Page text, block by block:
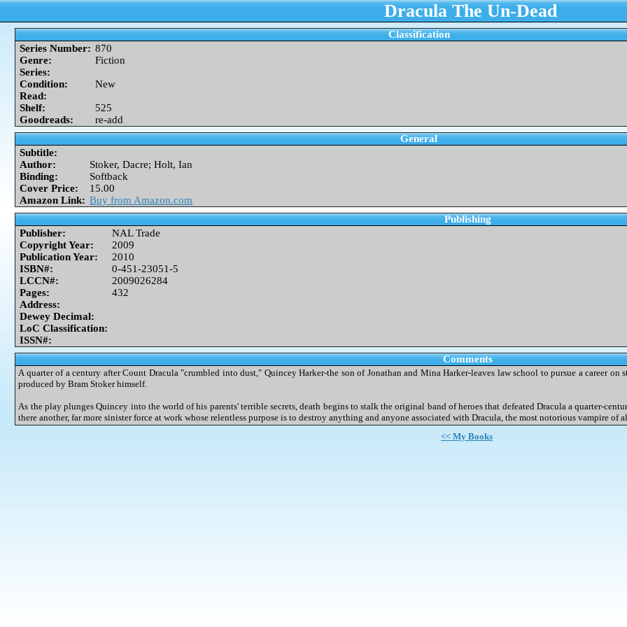
Dracula The Un-Dead
Classification
Series Number: 870
Genre:
Fiction
Series:
Condition:
New
Read:
Shelf:
525
Goodreads:
re-add
General
Subtitle:
Author:
Stoker, Dacre; Holt, Ian
Binding:
Softback
Cover Price:
15.00
Amazon Link: Buy from Amazon.com
Publishing
Publisher:
NAL Trade
Copyright Year:
2009
Publication Year:
2010
ISBN#:
0-451-23051-5
LCCN#:
2009026284
Pages:
432
Address:
Dewey Decimal:
LoC Classification:
ISSN#:
Comments
A quarter of a century after Count Dracula "crumbled into dust," Quincey Harker-the son of Jonathan and Mina Harker-leaves law school to pursue a career
produced by Bram Stoker himself.
As the play plunges Quincey into the world of his parents' terrible secrets, death begins to stalk the original band of heroes that defeated Dracula a quarter-
there another, far more sinister force at work whose relentless purpose is to destroy anything and anyone associated with Dracula, the most notorious vampire of
<< My Books